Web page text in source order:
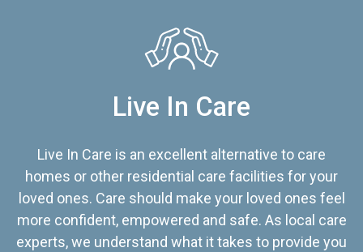
Live In Care
Live In Care is an excellent alternative to care
homes or other residential care facilities for your
loved ones. Care should make your loved ones feel
more confident, empowered and safe. As local care
experts, we understand what it takes to provide you